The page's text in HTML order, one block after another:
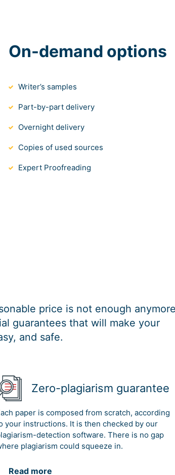
On-demand options
Writer’s samples
Part-by-part delivery
Overnight delivery
Copies of used sources
Expert Proofreading
price is not enough
guarantees that will make your
and safe.
Zero-plagiarism guarantee
paper is composed from scratch, according
your instructions. It is then checked by our
detection software. There is no gap
plagiarism could squeeze in.
Read more